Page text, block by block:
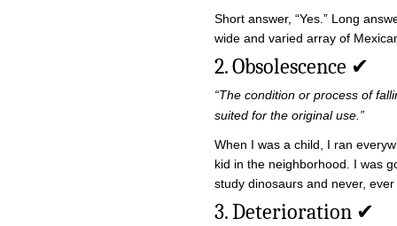
Short answer, “Yes.” Long
wide and varied array of
2. Obsolescence ✔
“The condition or process of
suited for the original use.”
When I was a child, I ran
kid in the neighborhood. I was
study dinosaurs and never,
3. Deterioration ✔